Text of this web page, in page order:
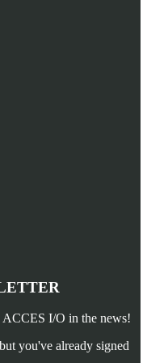
ACCES I/O in the news!
you've already signed